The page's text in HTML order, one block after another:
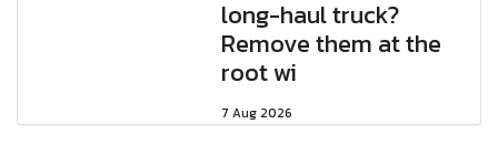
long-haul truck?
Remove them at the
root wi
7 Aug 2026